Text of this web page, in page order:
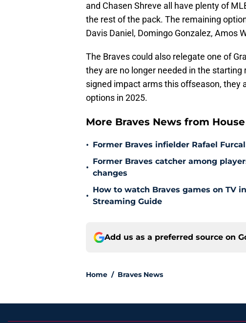
and Chasen Shreve all have plenty of
the rest of the pack. The remaining
Davis Daniel, Domingo Gonzalez, Amos
The Braves could also relegate one of
they are no longer needed in the
signed impact arms this offseason, they
options in 2025.
More Braves News from
• Former Braves infielder Rafael
•
Former Braves catcher among
changes
•
How to watch Braves games on TV
Streaming Guide
Add us as a preferred source on
Home / Braves News